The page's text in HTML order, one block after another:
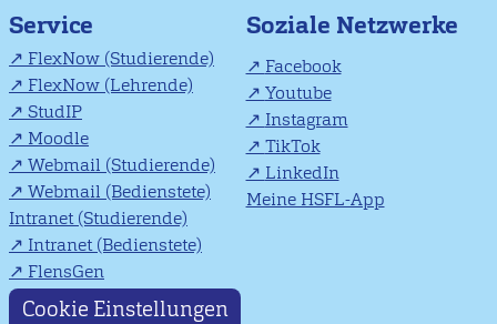
Service
FlexNow (Studierende)
FlexNow (Lehrende)
StudIP
Moodle
Webmail (Studierende)
Webmail (Bedienstete)
Intranet (Studierende)
Intranet (Bedienstete)
FlensGen
Soziale Netzwerke
Facebook
Youtube
Instagram
TikTok
LinkedIn
Meine HSFL-App
Cookie Einstellungen